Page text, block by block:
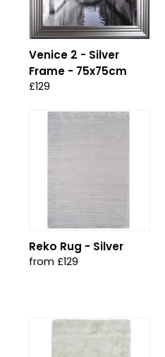
Venice 2 - Silver
Frame - 75x75cm
£129
Reko Rug - Silver
from £129